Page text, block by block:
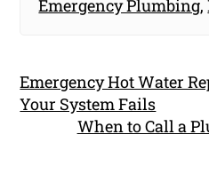
Emergency Plumbing,
Emergency Hot Water
Your System Fails
When to Call a